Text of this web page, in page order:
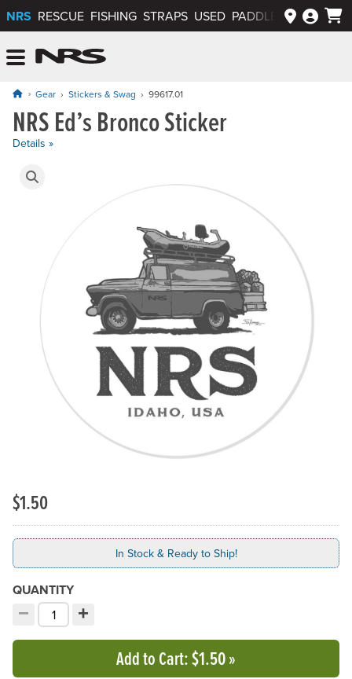
NRS RESCUE FISHING STRAPS USED PADDLEWAYS APP
Gear Stickers & Swag 99617.01
NRS Ed’s Bronco Sticker
Details »
Product Gallery
$1.50
Price: $1.50
In Stock & Ready to Ship!
QUANTITY
−
Decrement quantity
Choose your quantity:
+
Increment quantity
Add to Cart: $1.50»